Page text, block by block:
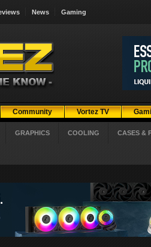
News Gaming
Community Vortez TV
GRAPHICS COOLING CASES &